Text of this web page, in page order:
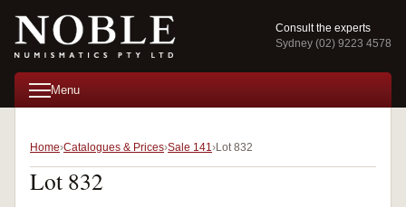
Consult the experts
Sydney (02) 9223 4578
Menu
Home Catalogues & Prices Sale 141 Lot 832
Lot 832